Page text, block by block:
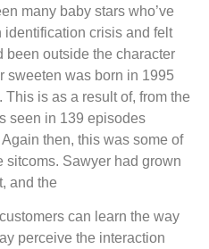
many baby stars who’ve
crisis and felt
been outside the character
sweeten was born in 1995
is as a result of, from the
seen in 139 episodes
then, this was some of
Sawyer had grown
and the
can learn the way
perceive the interaction